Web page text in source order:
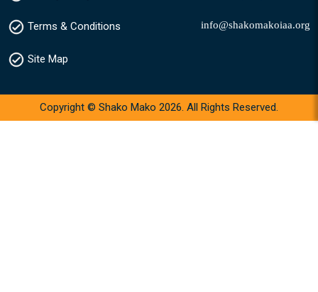
Terms & Conditions
Site Map
info@shakomakoiaa.org
Copyright © Shako Mako 2026. All Rights Reserved.